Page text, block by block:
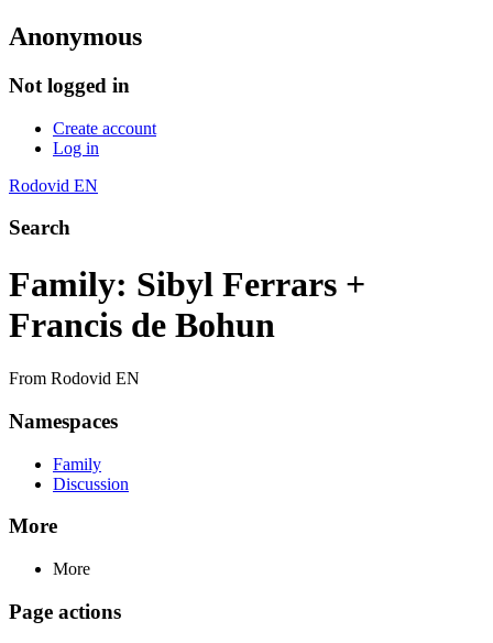
Anonymous
Not logged in
Create account
Log in
Rodovid EN
Search
Family: Sibyl Ferrars +
Francis de Bohun
From Rodovid EN
Namespaces
Family
Discussion
More
More
Page actions